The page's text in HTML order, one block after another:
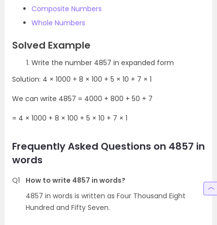
Composite Numbers
Whole Numbers
Solved Example
Write the number 4857 in expanded form
Solution: 4 × 1000 + 8 × 100 + 5 × 10 + 7 × 1
We can write 4857 = 4000 + 800 + 50 + 7
= 4 × 1000 + 8 × 100 + 5 × 10 + 7 × 1
Frequently Asked Questions on 4857 in
words
Q1
How to write 4857 in words?
4857 in words is written as Four Thousand Eight
Hundred and Fifty Seven.